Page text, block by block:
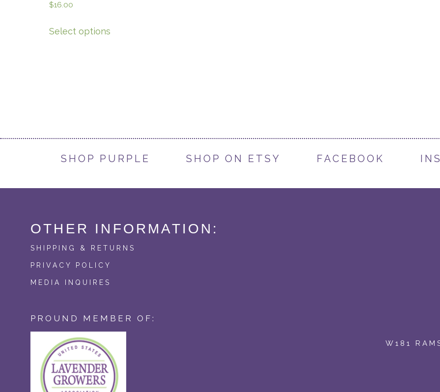
$16.00
Select options
SHOP PURPLE SHOP ON ETSY FACEBOOK
OTHER INFORMATION:
SHIPPING & RETURNS
PRIVACY POLICY
MEDIA INQUIRES
PROUND MEMBER OF:
W181